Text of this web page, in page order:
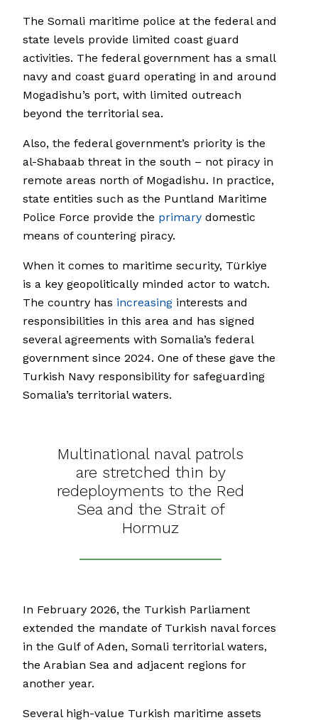
The Somali maritime police at the federal and
state levels provide limited coast guard
activities. The federal government has a small
navy and coast guard operating in and around
Mogadishu’s port, with limited outreach
beyond the territorial sea.
Also, the federal government’s priority is the
al-Shabaab threat in the south – not piracy in
remote areas north of Mogadishu. In practice,
state entities such as the Puntland Maritime
Police Force provide the primary domestic
means of countering piracy.
When it comes to maritime security, Türkiye
is a key geopolitically minded actor to watch.
The country has increasing interests and
responsibilities in this area and has signed
several agreements with Somalia’s federal
government since 2024. One of these gave the
Turkish Navy responsibility for safeguarding
Somalia’s territorial waters.
Multinational naval patrols
are stretched thin by
redeployments to the Red
Sea and the Strait of
Hormuz
In February 2026, the Turkish Parliament
extended the mandate of Turkish naval forces
in the Gulf of Aden, Somali territorial waters,
the Arabian Sea and adjacent regions for
another year.
Several high-value Turkish maritime assets